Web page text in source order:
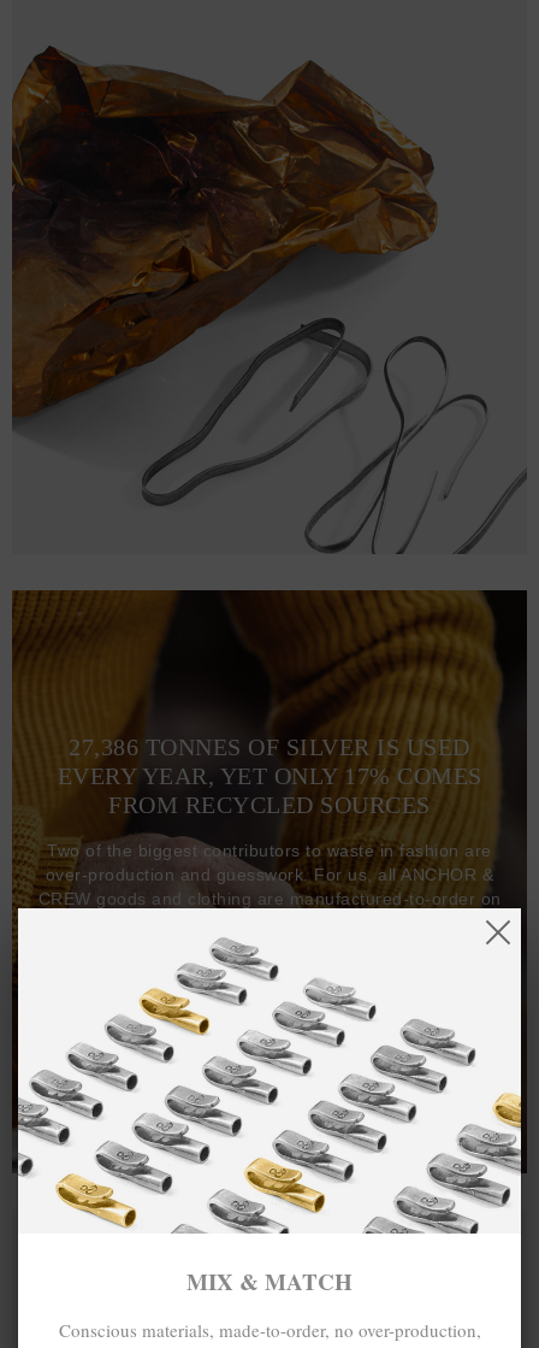
27,386 TONNES OF SILVER IS USED
EVERY YEAR, YET ONLY 17% COMES
FROM RECYCLED SOURCES
Two of the biggest contributors to waste in fashion are
over-production and guesswork. For us, all ANCHOR &
CREW goods and clothing are manufactured-to-order on
demand, with all bracelets, necklaces and other jewellery
items handcrafted-to-order by our in-house craftspeople
and made exclusively from recycled precious metals -
100%.
One hundred percent.
MIX & MATCH
Conscious materials, made-to-order, no over-production,